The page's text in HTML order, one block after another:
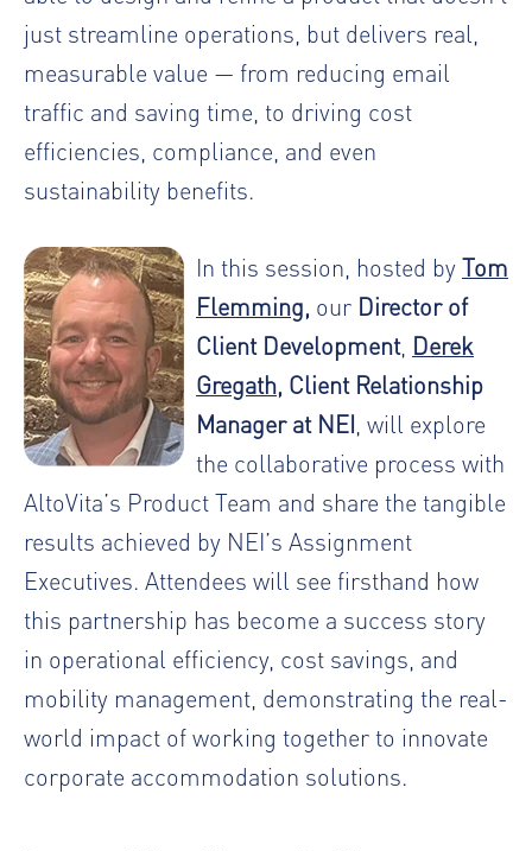
just streamline operations, but delivers real,
measurable value — from reducing email
traffic and saving time, to driving cost
efficiencies, compliance, and even
sustainability benefits.
In this session, hosted byTom
Flemming, our Director of
Client Development, Derek
Gregath, Client Relationship
Manager at NEI , will explore
the collaborative process with
AltoVita’s Product Team and share the tangible
results achieved by NEI’s Assignment
Executives. Attendees will see firsthand how
this partnership has become a success story
in operational efficiency, cost savings, and
mobility management, demonstrating the real-
world impact of working together to innovate
corporate accommodation solutions.